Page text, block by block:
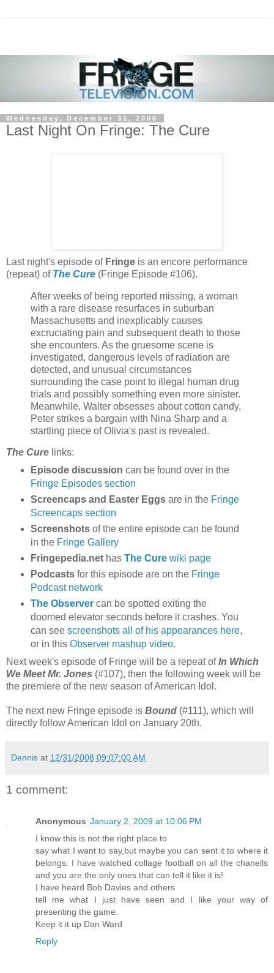
Wednesday, December 31, 2008
Last Night On Fringe: The Cure
Last night's episode of Fringe is an encore performance
(repeat) of The Cure (Fringe Episode #106).
After weeks of being reported missing, a woman
with a rare disease resurfaces in suburban
Massachusetts and inexplicably causes
excruciating pain and subsequent death to those
she encounters. As the gruesome scene is
investigated, dangerous levels of radiation are
detected, and unusual circumstances
surrounding the case point to illegal human drug
trials and possibly something even more sinister.
Meanwhile, Walter obsesses about cotton candy,
Peter strikes a bargain with Nina Sharp and a
startling piece of Olivia's past is revealed.
The Cure links:
Episode discussion can be found over in the
Fringe Episodes section
Screencaps and Easter Eggsare in the Fringe
Screencaps section
Screenshotsof the entire episode can be found
in the Fringe Gallery
Fringepedia.nethas The Curewiki page
Podcastsfor this episode are on the Fringe
Podcast network
The Observercan be spotted exiting the
doomed elevator seconds before it crashes. You
can see screenshots all of his appearances here,
or in this Observer mashup video.
Next week's episode of Fringe will be a repeat ofIn Which
We Meet Mr. Jones (#107), then the following week will be
the premiere of the new season of American Idol.
The next new Fringe episode is Bound (#111), which will
directly follow American Idol on January 20th.
Dennis at 12/31/2008 09:07:00 AM
1 comment:
Anonymous January 2, 2009 at 10:06 PM
I know this is not the right place to
say what I want to say,but maybe you can sent it to where it
belongs. I have watched collage football on all the chanells
and you are the only ones that can tell it like it is!
I have heard Bob Davies and others
tell me what I just have seen and I like your way of
presenting the game.
Keep it it up Dan Ward
Reply